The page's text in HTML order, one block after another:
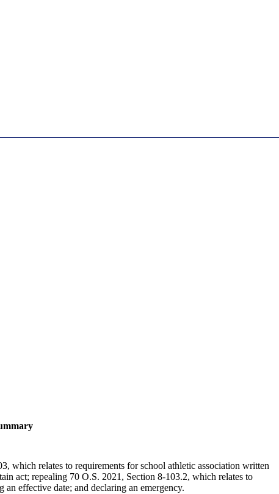
which relates to requirements for school athletic association written
act; repealing 70 O.S. 2021, Section 8-103.2, which relates to
effective date; and declaring an emergency.